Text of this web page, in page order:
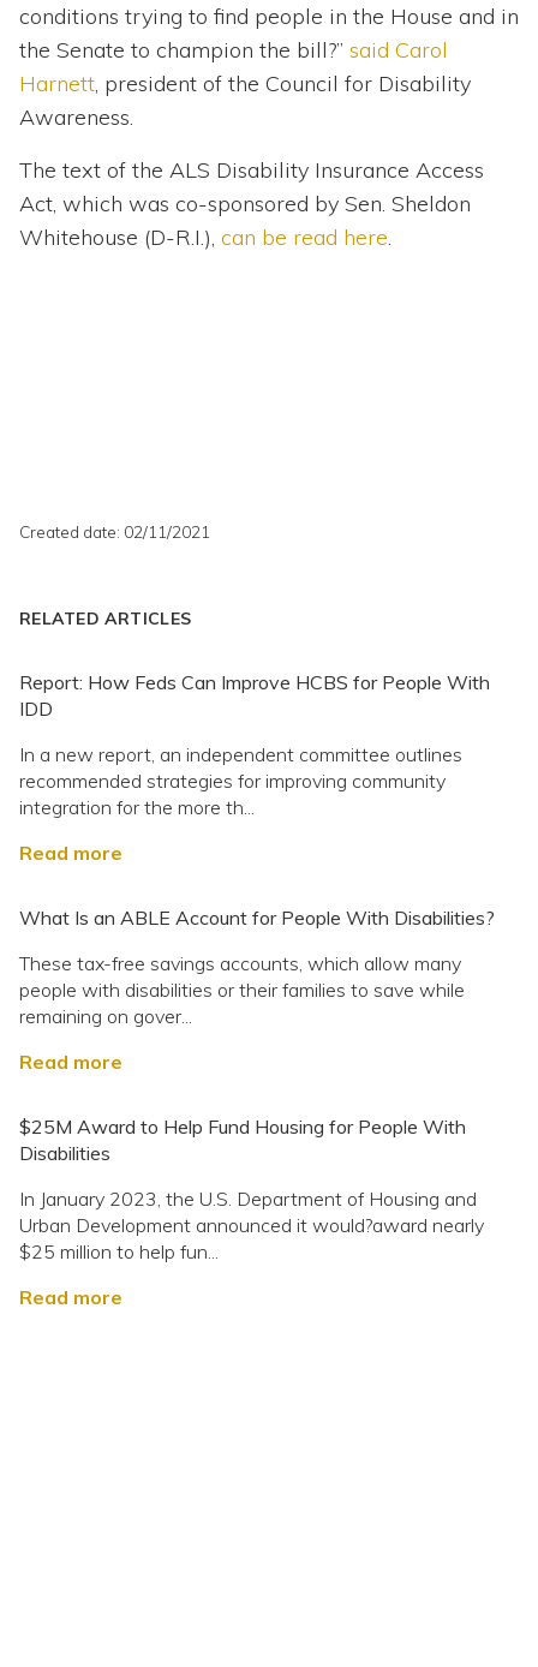
conditions trying to find people in the House and in
the Senate to champion the bill?” said Carol
Harnett, president of the Council for Disability
Awareness.
The text of the ALS Disability Insurance Access
Act, which was co-sponsored by Sen. Sheldon
Whitehouse (D-R.I.), can be read here.
Created date: 02/11/2021
RELATED ARTICLES
Report: How Feds Can Improve HCBS for People With
IDD
In a new report, an independent committee outlines
recommended strategies for improving community
integration for the more th...
Read more
What Is an ABLE Account for People With Disabilities?
These tax-free savings accounts, which allow many
people with disabilities or their families to save while
remaining on gover...
Read more
$25M Award to Help Fund Housing for People With
Disabilities
In January 2023, the U.S. Department of Housing and
Urban Development announced it would?award nearly
$25 million to help fun...
Read more